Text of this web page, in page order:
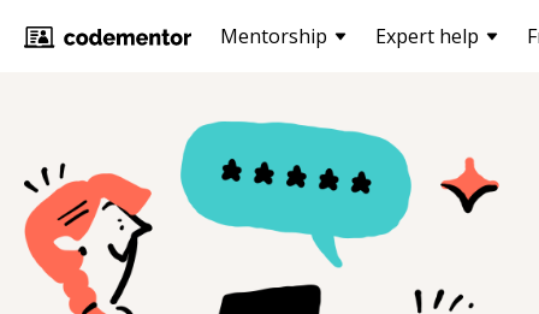
Mentorship Expert help